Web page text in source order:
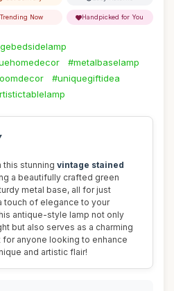
Trending Now Handpicked for You
#metalbaselamp
#uniquegiftidea
this stunning vintage stained
a beautifully crafted green
metal base, all for just
touch of elegance to your
antique-style lamp not only
but also serves as a charming
anyone looking to enhance
and artistic flair!